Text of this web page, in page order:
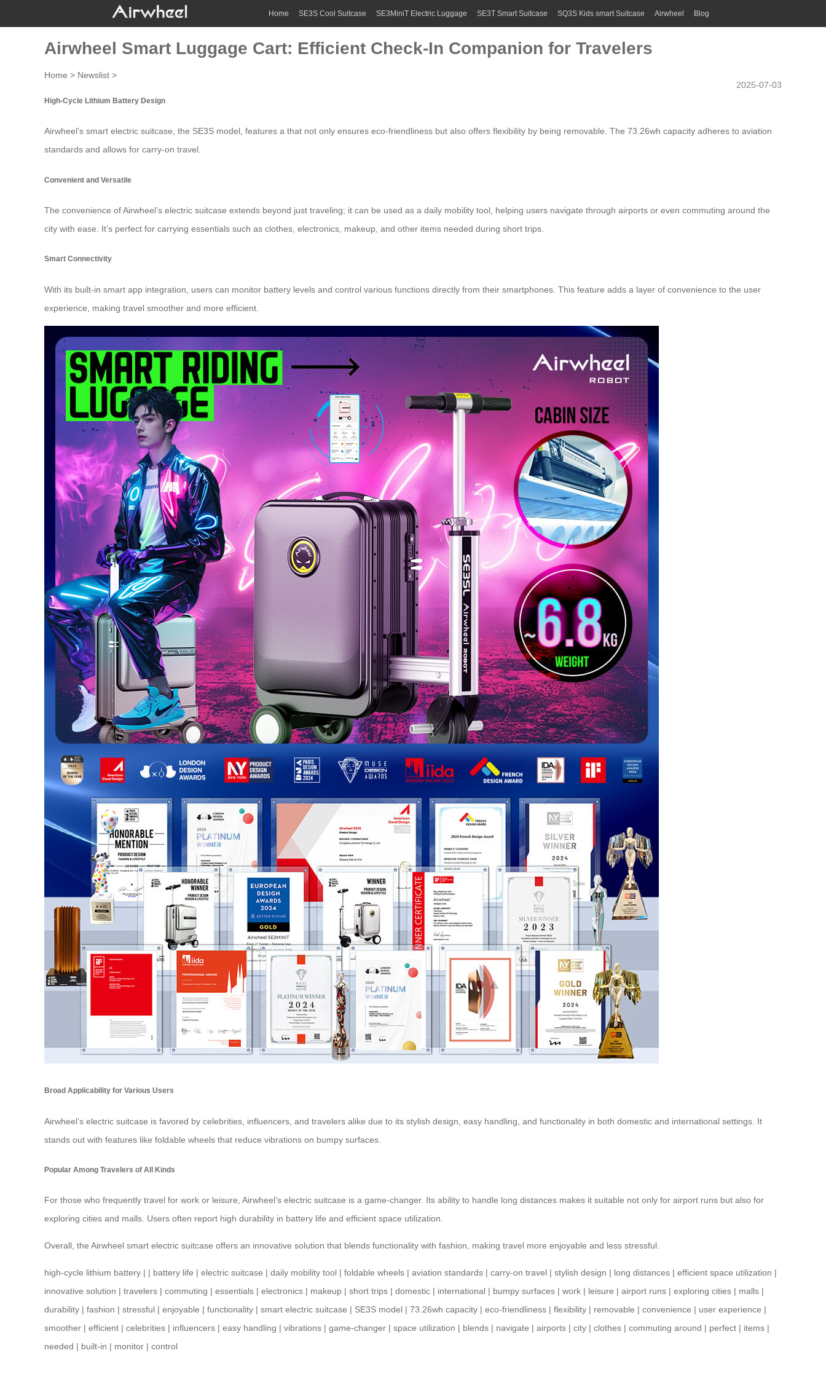
Home SE3S Cool Suitcase SE3MiniT Electric Luggage SE3T Smart Suitcase SQ3S Kids smart Suitcase Airwheel Blog
Airwheel Smart Luggage Cart: Efficient Check-In Companion for Travelers
Home > Newslist >
2025-07-03
High-Cycle Lithium Battery Design
Airwheel’s smart electric suitcase, the SE3S model, features a that not only ensures eco-friendliness but also offers flexibility by being removable. The 73.26wh capacity adheres to aviation
standards and allows for carry-on travel.
Convenient and Versatile
The convenience of Airwheel’s electric suitcase extends beyond just traveling; it can be used as a daily mobility tool, helping users navigate through airports or even commuting around the
city with ease. It’s perfect for carrying essentials such as clothes, electronics, makeup, and other items needed during short trips.
Smart Connectivity
With its built-in smart app integration , users can monitor battery levels and control various functions directly from their smartphones. This feature adds a layer of convenience to the user
experience, making travel smoother and more efficient.
Broad Applicability for Various Users
Airwheel’s electric suitcase is favored by celebrities, influencers, and travelers alike due to its stylish design, easy handling, and functionality in both domestic and international settings. It
stands out with features like foldable wheels that reduce vibrations on bumpy surfaces.
Popular Among Travelers of All Kinds
For those who frequently travel for work or leisure, Airwheel’s electric suitcase is a game-changer. Its ability to handle long distances makes it suitable not only for airport runs but also for
exploring cities and malls. Users often report high durability in battery life and efficient space utilization.
Overall, the Airwheel smart electric suitcase offers an innovative solution that blends functionality with fashion, making travel more enjoyable and less stressful.
high-cycle lithium battery | | battery life | electric suitcase | daily mobility tool | foldable wheels | aviation standards | carry-on travel | stylish design | long distances | efficient space utilization |
innovative solution | travelers | commuting | essentials | electronics | makeup | short trips | domestic | international | bumpy surfaces | work | leisure | airport runs | exploring cities | malls |
durability | fashion | stressful | enjoyable | functionality | smart electric suitcase | SE3S model | 73.26wh capacity | eco-friendliness | flexibility | removable | convenience | user experience |
smoother | efficient | celebrities | influencers | easy handling | vibrations | game-changer | space utilization | blends | navigate | airports | city | clothes | commuting around | perfect | items |
needed | built-in | monitor | control